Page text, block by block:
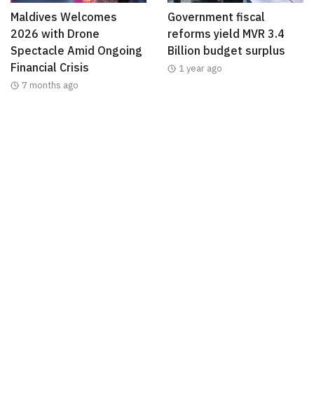
Maldives Welcomes
2026 with Drone
Spectacle Amid Ongoing
Financial Crisis
7 months ago
Government fiscal
reforms yield MVR 3.4
Billion budget surplus
1 year ago